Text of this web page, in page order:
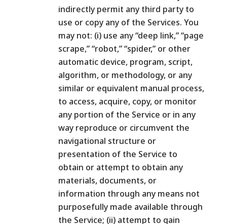
indirectly permit any third party to
use or copy any of the Services. You
may not: (i) use any “deep link,” “page
scrape,” “robot,” “spider,” or other
automatic device, program, script,
algorithm, or methodology, or any
similar or equivalent manual process,
to access, acquire, copy, or monitor
any portion of the Service or in any
way reproduce or circumvent the
navigational structure or
presentation of the Service to
obtain or attempt to obtain any
materials, documents, or
information through any means not
purposefully made available through
the Service; (ii) attempt to gain